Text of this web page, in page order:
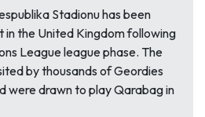
Stadionu has been
the United Kingdom following
League league phase. The
by thousands of Geordies
were drawn to play Qarabag in